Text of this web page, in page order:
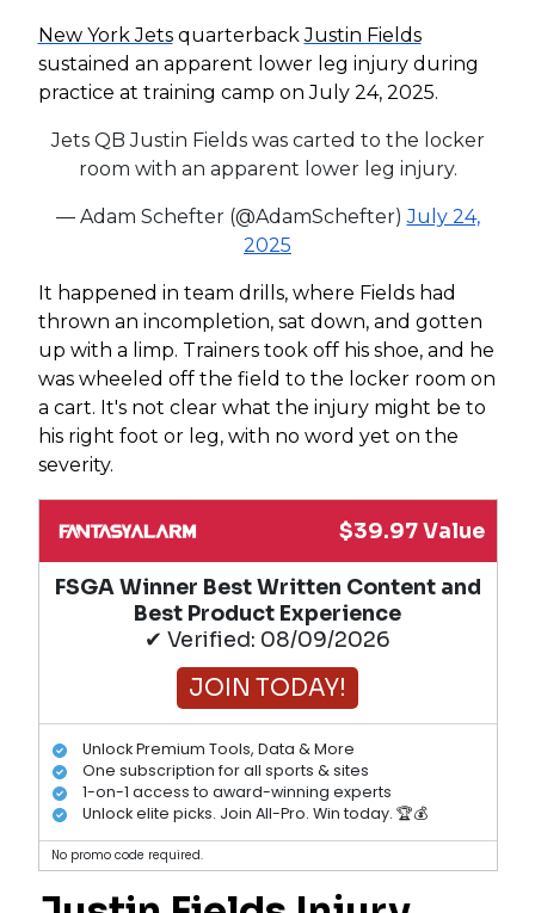
New York JetsquarterbackJustin Fields
sustained an apparent lower leg injury during
practice at training camp on July 24, 2025.
Jets QB Justin Fields was carted to the locker
room with an apparent lower leg injury.
— Adam Schefter (@AdamSchefter)July 24,
2025
It happened in team drills, where Fields had
thrown an incompletion, sat down, and gotten
up with a limp. Trainers took off his shoe, and he
was wheeled off the field to the locker room on
a cart. It's not clear what the injury might be to
his right foot or leg, with no word yet on the
severity.
$39.97 Value
FSGA Winner Best Written Content and
Best Product Experience
✔ Verified: 08/09/2026
JOIN TODAY!
Unlock Premium Tools, Data & More
One subscription for all sports & sites
1-on-1 access to award-winning experts
Unlock elite picks. Join All-Pro. Win today. 🏆💰
No promo code required.